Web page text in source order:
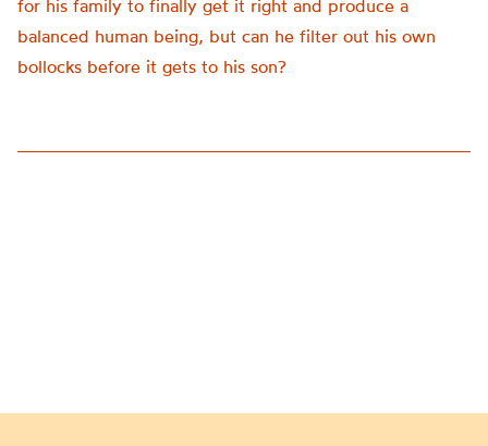
for his family to finally get it right and produce a
balanced human being, but can he filter out his own
bollocks before it gets to his son?